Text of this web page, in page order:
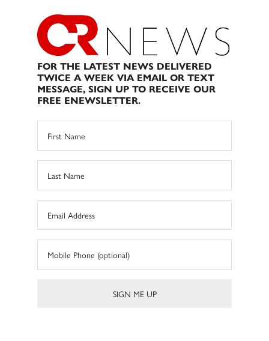
FOR THE LATEST NEWS DELIVERED
TWICE A WEEK VIA EMAIL OR TEXT
MESSAGE, SIGN UP TO RECEIVE OUR
FREE ENEWSLETTER.